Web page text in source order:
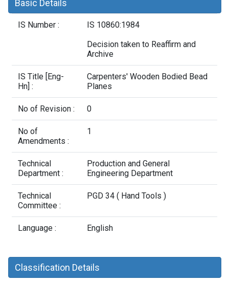
Standard Of The Month
Contact Us
Basic Details
IS Number :
IS 10860:1984
Decision taken to Reaffirm and
Archive
IS Title [Eng-
Hn] :
Carpenters' Wooden Bodied Bead
Planes
No of Revision : 0
No of
Amendments :
1
Technical
Department :
Production and General
Engineering Department
Technical
Committee :
PGD 34 ( Hand Tools )
Language : English
Classification Details